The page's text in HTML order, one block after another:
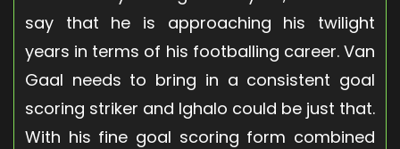
say that he is approaching his twilight
years in terms of his footballing career. Van
Gaal needs to bring in a consistent goal
scoring striker and Ighalo could be just that.
With his fine goal scoring form combined